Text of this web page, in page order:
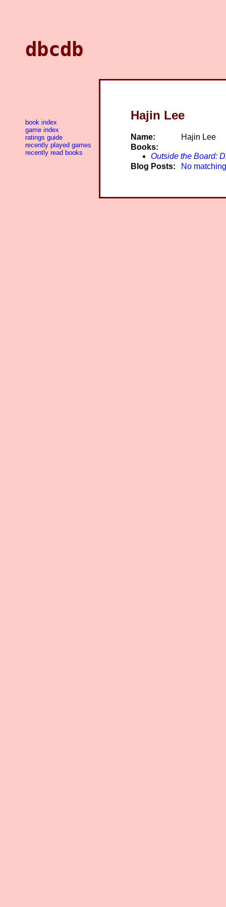
dbcdb
Hajin Lee
Name:
Hajin Lee
Books:
Outside the Board:
Blog Posts:
No
book index
game index
ratings guide
recently played games
recently read books